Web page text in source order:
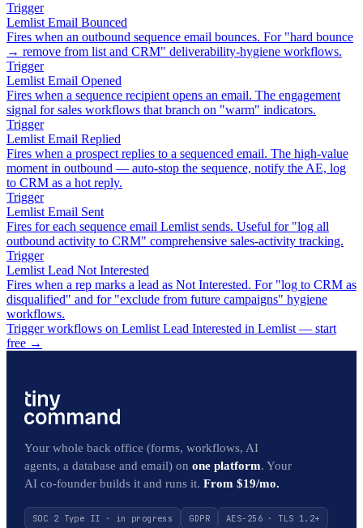
Trigger
Lemlist Email Bounced
Fires when an outbound sequence email bounces. For "hard bounce
→ remove from list and CRM" deliverability-hygiene workflows.
Trigger
Lemlist Email Opened
Fires when a sequence recipient opens an email. The engagement
signal for sales workflows that branch on "warm" indicators.
Trigger
Lemlist Email Replied
Fires when a prospect replies to a sequenced email. The high-value
moment in outbound — auto-stop the sequence, notify the AE, log
to CRM as a hot reply.
Trigger
Lemlist Email Sent
Fires for each sequence email Lemlist sends. Useful for "log all
outbound activity to CRM" comprehensive sales-activity tracking.
Trigger
Lemlist Lead Not Interested
Fires when a rep marks a lead as Not Interested. For "log to CRM as
disqualified" and for "exclude from future campaigns" hygiene
workflows.
Trigger workflows on Lemlist Lead Interested in Lemlist — start
free →
Your whole back office (forms, workflows, AI
agents, a database and email) on one platform. Your
AI co-founder builds it and runs it. From $19/mo.
SOC 2 Type II · in progress GDPR
AES-256 · TLS 1.2+